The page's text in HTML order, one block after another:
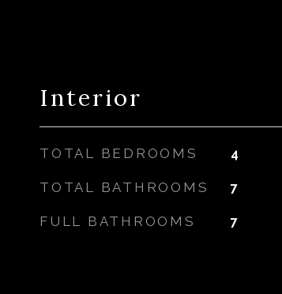
Interior
TOTAL BEDROOMS 4
TOTAL BATHROOMS 7
FULL BATHROOMS 7